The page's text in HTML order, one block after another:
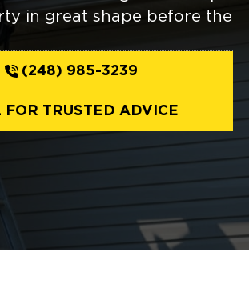
in great shape before the
(248) 985-3239
FOR TRUSTED ADVICE